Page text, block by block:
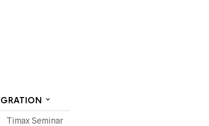
Timax Seminar